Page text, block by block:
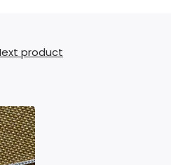
product